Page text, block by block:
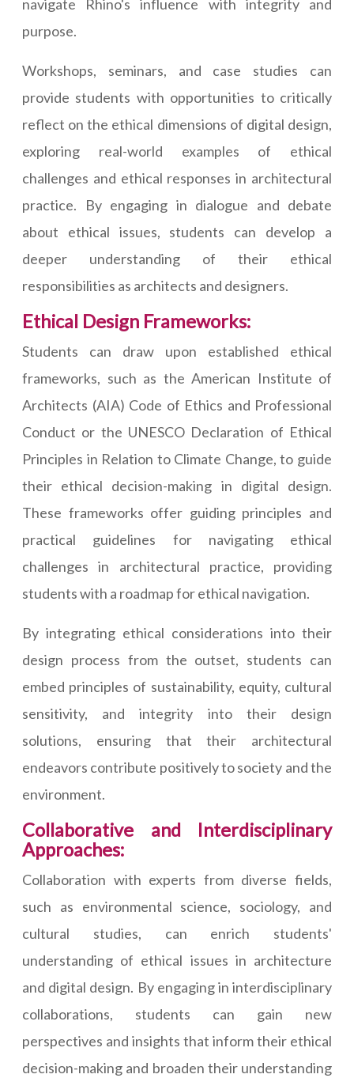
navigate Rhino's influence with integrity and
purpose.
Workshops, seminars, and case studies can
provide students with opportunities to critically
reflect on the ethical dimensions of digital design,
exploring real-world examples of ethical
challenges and ethical responses in architectural
practice. By engaging in dialogue and debate
about ethical issues, students can develop a
deeper understanding of their ethical
responsibilities as architects and designers.
Ethical Design Frameworks:
Students can draw upon established ethical
frameworks, such as the American Institute of
Architects (AIA) Code of Ethics and Professional
Conduct or the UNESCO Declaration of Ethical
Principles in Relation to Climate Change, to guide
their ethical decision-making in digital design.
These frameworks offer guiding principles and
practical guidelines for navigating ethical
challenges in architectural practice, providing
students with a roadmap for ethical navigation.
By integrating ethical considerations into their
design process from the outset, students can
embed principles of sustainability, equity, cultural
sensitivity, and integrity into their design
solutions, ensuring that their architectural
endeavors contribute positively to society and the
environment.
Collaborative and Interdisciplinary
Approaches:
Collaboration with experts from diverse fields,
such as environmental science, sociology, and
cultural studies, can enrich students'
understanding of ethical issues in architecture
and digital design. By engaging in interdisciplinary
collaborations, students can gain new
perspectives and insights that inform their ethical
decision-making and broaden their understanding